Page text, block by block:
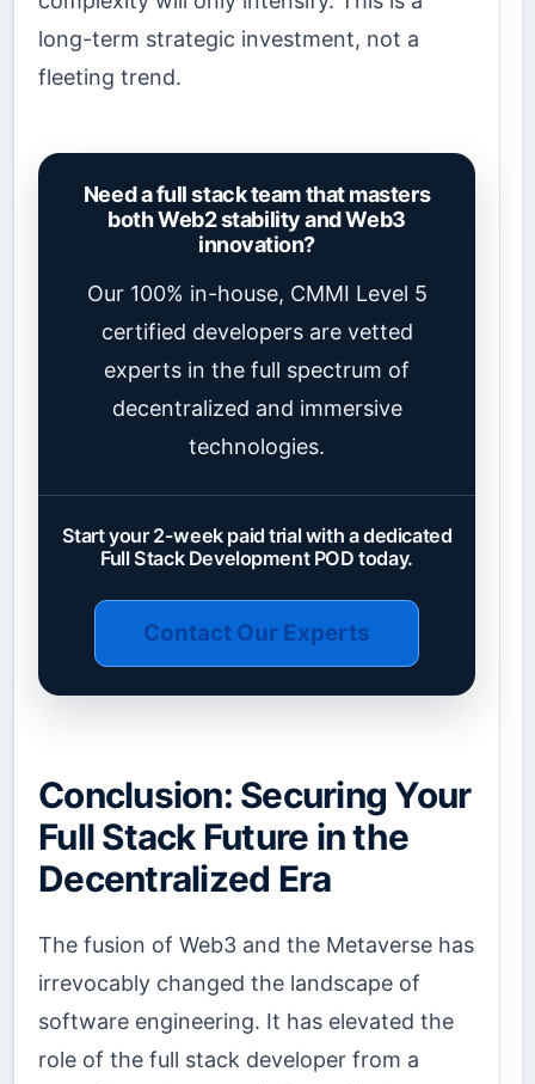
long-term strategic investment, not a
fleeting trend.
Need a full stack team that masters
both Web2 stability and Web3
innovation?
Our 100% in-house, CMMI Level 5
certified developers are vetted
experts in the full spectrum of
decentralized and immersive
technologies.
Start your 2-week paid trial with a dedicated
Full Stack Development POD today.
Contact Our Experts
Conclusion: Securing Your
Full Stack Future in the
Decentralized Era
The fusion of Web3 and the Metaverse has
irrevocably changed the landscape of
software engineering. It has elevated the
role of the full stack developer from a